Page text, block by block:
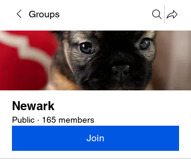
Groups
Newark
Public · 165 members
Join